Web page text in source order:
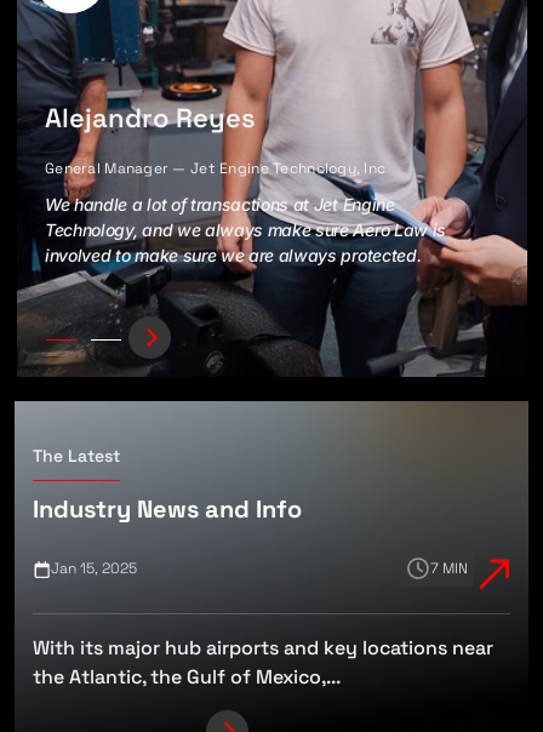
Alejandro Reyes
General Manager — Jet Engine Technology, Inc
We handle a lot of transactions at Jet Engine
Technology, and we always make sure Aero Law is
involved to make sure we are always protected.
The Latest
Industry News and Info
Jan 15, 2025 7 MIN
With its major hub airports and key locations near
the Atlantic, the Gulf of Mexico,...